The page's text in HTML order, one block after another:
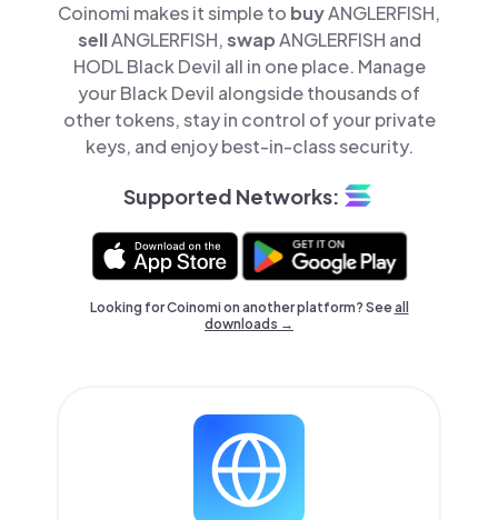
Coinomi makes it simple to buyANGLERFISH,
sellANGLERFISH,swapANGLERFISH and
HODL Black Devil all in one place. Manage
your Black Devil alongside thousands of
other tokens, stay in control of your private
keys, and enjoy best-in-class security.
Supported Networks:
Looking for Coinomi on another platform? Seeall
downloads →